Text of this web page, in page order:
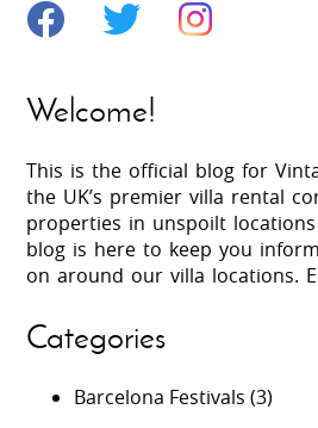
Welcome!
This is the official blog for
the UK’s premier villa rental
properties in unspoilt
blog is here to keep you
on around our villa locations.
Categories
Barcelona Festivals (3)